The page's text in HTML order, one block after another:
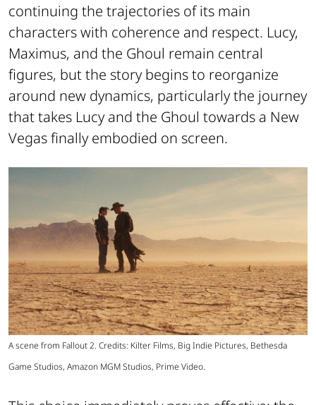
continuing the trajectories of its main
characters with coherence and respect. Lucy,
Maximus, and the Ghoul remain central
figures, but the story begins to reorganize
around new dynamics, particularly the journey
that takes Lucy and the Ghoul towards a New
Vegas finally embodied on screen.
A scene from Fallout 2. Credits: Kilter Films, Big Indie Pictures, Bethesda
Game Studios, Amazon MGM Studios, Prime Video.